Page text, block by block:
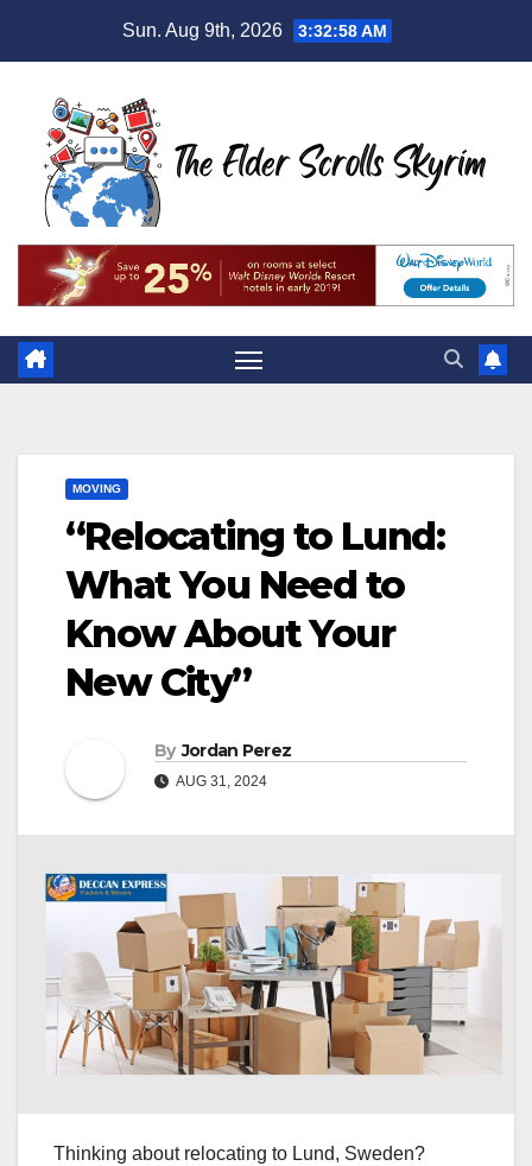
Sun. Aug 9th, 2026 3:32:59 AM
MOVING
“Relocating to Lund:
What You Need to
Know About Your
New City”
By Jordan Perez
AUG 31, 2024
Thinking about relocating to Lund, Sweden?